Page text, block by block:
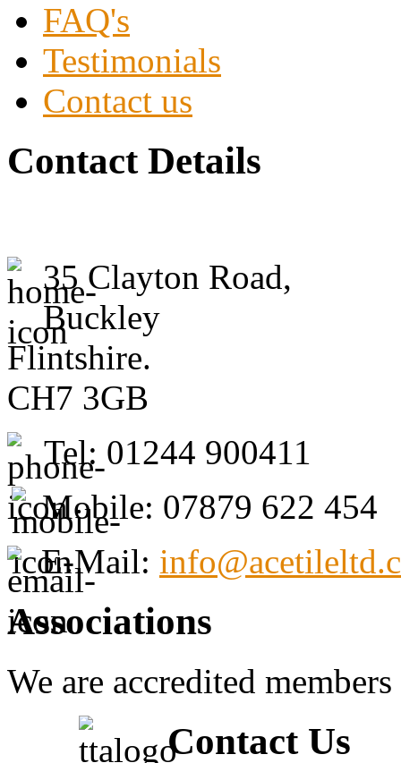
FAQ's
Testimonials
Contact us
Contact Details
35 Clayton Road,
Buckley
Flintshire.
CH7 3GB
Tel: 01244 900411
Mobile: 07879 622 454
E-Mail:
Associations
We are accredited
Contact Us